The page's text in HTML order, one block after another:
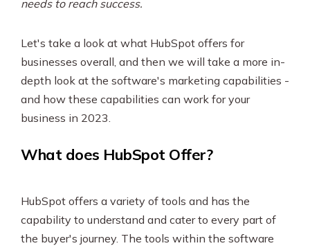
needs to reach success.
Let's take a look at what HubSpot offers for
businesses overall, and then we will take a more in-
depth look at the software's marketing capabilities -
and how these capabilities can work for your
business in 2023.
What does HubSpot Offer?
HubSpot offers a variety of tools and has the
capability to understand and cater to every part of
the buyer's journey. The tools within the software